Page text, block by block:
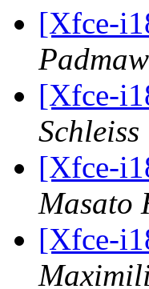
[Xfce-
[Xfce-
Schleiss
[Xfce-
Masato
[Xfce-